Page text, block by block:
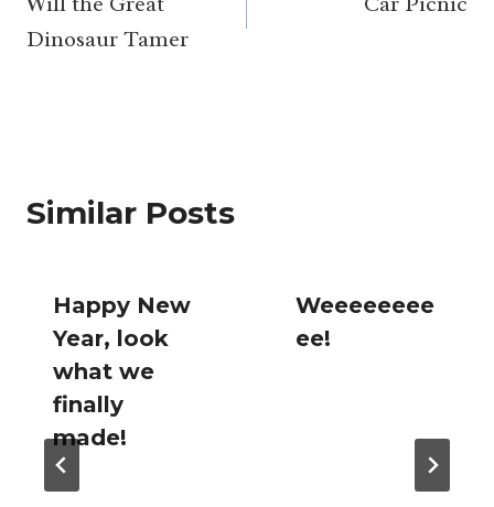
navigation
Dinosaur Tamer
Similar Posts
Happy New
Year, look
what we
finally
made!
Weeeeeeee
ee!